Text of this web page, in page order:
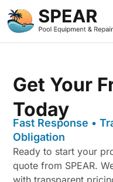
Get Your
Today
Fast Response •
Obligation
Ready to start your
quote from SPEAR.
with transparent